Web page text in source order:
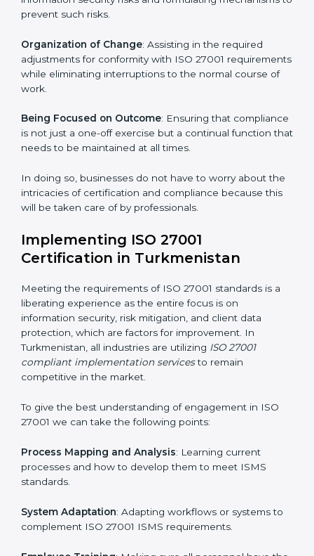
ISO 27001 consultancy services are specifically
get organized and comply with the international
information security standard. These services cut
across all industrial sectors whereby each client gets
unique attention and care.
Primary aspects of ISO 27001 consultants in
Turkmenistan are as follows:
schedules of activities to be undertaken in order to
acquire ISO 27001 certification within a specified
period.
Assessment of Risks : Recognizing foreseeable
information security risks and formulating mechanisms
Organization of Change: Assisting in the required
adjustments for conformity with ISO 27001
requirements while eliminating interruptions to the
normal course of work.
Being Focused on Outcome
continual function that needs to be maintained at all
times.
In doing so, businesses do not have to worry about
the intricacies of certification and compliance because
this will be taken care of by professionals.
Implementing ISO 27001
Certification in Turkmenistan